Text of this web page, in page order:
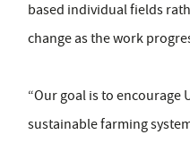
based individual fields
change as the work
“Our goal is to encourage
sustainable farming